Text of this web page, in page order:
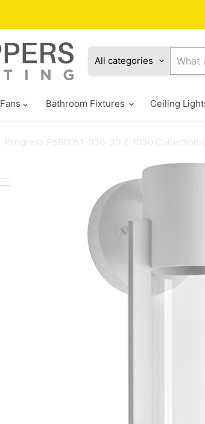
All categories
Fans Bathroom Fixtures Ceiling
Progress P560051-030-30 Z-1030 Collection